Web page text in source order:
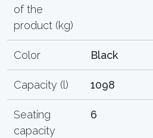
of the
product (kg)
Color Black
Capacity (l) 1098
Seating
capacity
6